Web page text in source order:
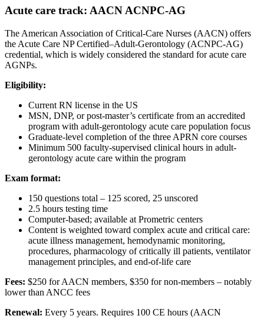
Acute care track: AACN ACNPC-AG
The American Association of Critical-Care Nurses (AACN) offers
the Acute Care NP Certified–Adult-Gerontology (ACNPC-AG)
credential, which is widely considered the standard for acute care
AGNPs.
Eligibility:
Current RN license in the US
MSN, DNP, or post-master’s certificate from an accredited
program with adult-gerontology acute care population focus
Graduate-level completion of the three APRN core courses
Minimum 500 faculty-supervised clinical hours in adult-
gerontology acute care within the program
Exam format:
150 questions total – 125 scored, 25 unscored
2.5 hours testing time
Computer-based; available at Prometric centers
Content is weighted toward complex acute and critical care:
acute illness management, hemodynamic monitoring,
procedures, pharmacology of critically ill patients, ventilator
management principles, and end-of-life care
Fees: $250 for AACN members, $350 for non-members – notably
lower than ANCC fees
Renewal: Every 5 years. Requires 100 CE hours (AACN